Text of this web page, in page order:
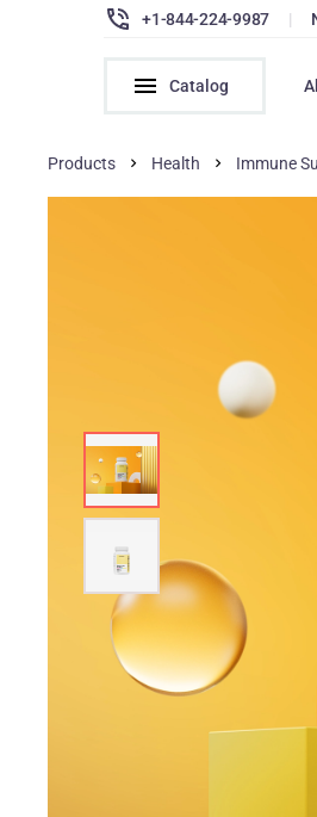
+1-844-224-9987 |
Catalog
Products Health Immune